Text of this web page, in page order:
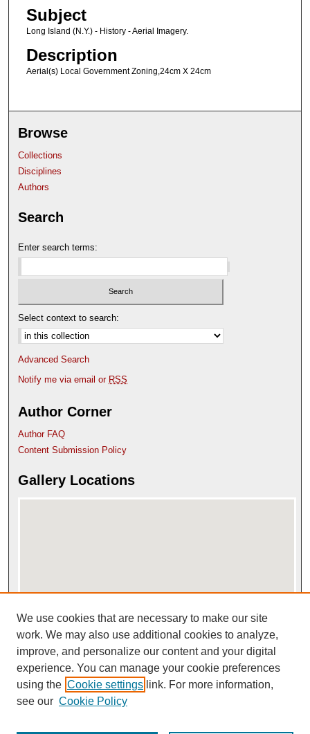
Subject
Long Island (N.Y.) - History - Aerial Imagery.
Description
Aerial(s) Local Government Zoning,24cm X 24cm
Browse
Collections
Disciplines
Authors
Search
Enter search terms:
Select context to search:
Advanced Search
Notify me via email or RSS
Author Corner
Author FAQ
Content Submission Policy
Gallery Locations
View gallery on map
View gallery in Google Earth
We use cookies that are necessary to make our site
work. We may also use additional cookies to analyze,
improve, and personalize our content and your digital
experience. You can manage your cookie preferences
using the Cookie settings link. For more information,
see our Cookie Policy